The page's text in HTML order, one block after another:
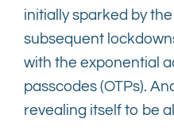
initially sparked by
subsequent
with the exponential
passcodes (OTPs).
revealing itself to be